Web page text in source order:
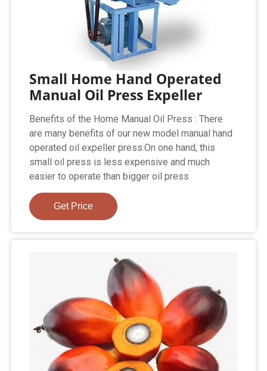
Small Home Hand Operated
Manual Oil Press Expeller
Benefits of the Home Manual Oil Press : There
are many benefits of our new model manual hand
operated oil expeller press.On one hand, this
small oil press is less expensive and much
easier to operate than bigger oil press
Get Price